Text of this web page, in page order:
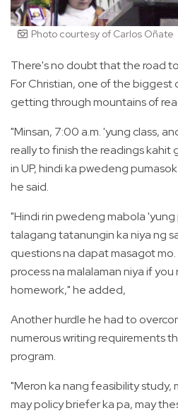
Photo courtesy of Carlos Oñate
There's no doubt that the road
For Christian, one of the biggest
getting through mountains of
"Minsan, 7:00 a.m. 'yung class,
really to finish the readings kahit
in UP, hindi ka pwedeng
he said.
"Hindi rin pwedeng mabola 'yung
talagang tatanungin ka niya ng
questions na dapat masagot
process na malalaman niya if you
homework," he added,
Another hurdle he had to
numerous writing requirements
program.
"Meron ka nang feasibility study,
may policy briefer ka pa, may